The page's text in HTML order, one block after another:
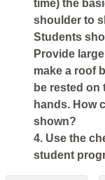
time) the
shoulder to
Students
Provide
make a roof
be rested on
hands. How
shown?
4. Use the
student